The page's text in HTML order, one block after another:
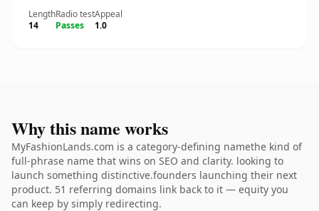
Length
14
Radio test
Passes
Appeal
1.0
Why this name works
MyFashionLands.com is a category-defining namethe kind of
full-phrase name that wins on SEO and clarity. looking to
launch something distinctive.founders launching their next
product. 51 referring domains link back to it — equity you
can keep by simply redirecting.